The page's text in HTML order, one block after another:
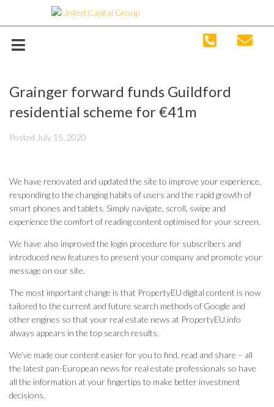
Grainger forward funds Guildford
residential scheme for €41m
Posted July 15, 2020
We have renovated and updated the site to improve your experience,
responding to the changing habits of users and the rapid growth of
smart phones and tablets. Simply navigate, scroll, swipe and
experience the comfort of reading content optimised for your screen.
We have also improved the login procedure for subscribers and
introduced new features to present your company and promote your
message on our site.
The most important change is that PropertyEU digital content is now
tailored to the current and future search methods of Google and
other engines so that your real estate news at PropertyEU.info
always appears in the top search results.
We’ve made our content easier for you to find, read and share – all
the latest pan-European news for real estate professionals so have
all the information at your fingertips to make better investment
decisions.